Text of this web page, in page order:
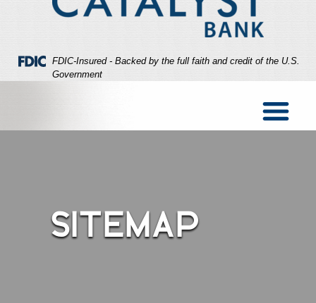
Federal Deposit Insurance Corporation -
FDIC-Insured - Backed by the full faith and credit of the U.S.
Government
SITEMAP